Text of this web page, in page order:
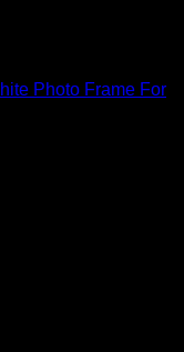
Photo Frame For